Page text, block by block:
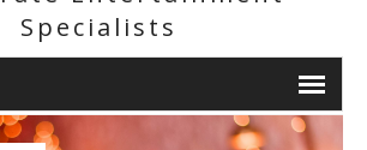
Specialists